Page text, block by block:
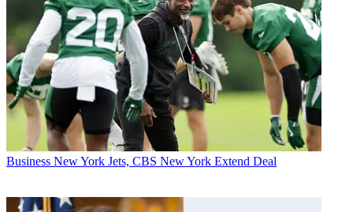
Business New York Jets, CBS New York Extend Deal